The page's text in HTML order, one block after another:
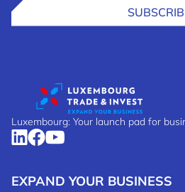
Luxembourg: Your launch pad for
EXPAND YOUR BUSINESS